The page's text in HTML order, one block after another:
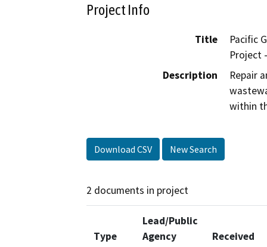
Project Info
Title
Pacific
Project
Description
Repair
within
Download CSV New Search
2 documents in project
Type
Lead/Public
Agency
Received